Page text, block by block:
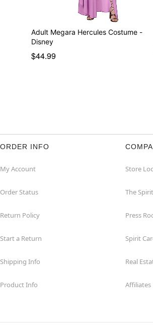
Adult Megara Hercules Costume -
Disney
$44.99
ORDER INFO
My Account
Order Status
Return Policy
Start a Return
Shipping Info
Product Info
Store
The
Press
Spirit
Real
Affiliates